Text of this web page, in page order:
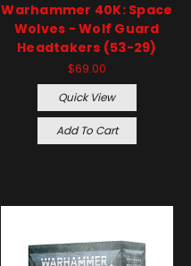
Warhammer 40K: Space
Wolves - Wolf Guard
Headtakers (53-29)
$69.00
Quick View
Add To Cart